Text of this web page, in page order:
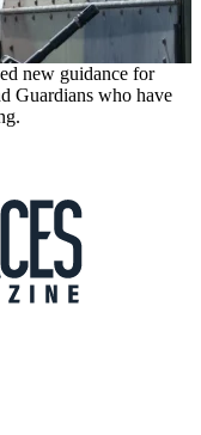
new guidance for
Guardians who have